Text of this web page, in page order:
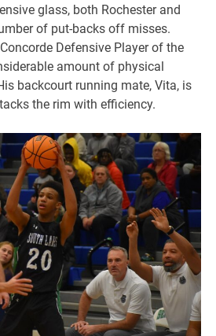
glass, both Rochester and
of put-backs off misses.
Defensive Player of the
amount of physical
backcourt running mate, Vita, is
the rim with efficiency.